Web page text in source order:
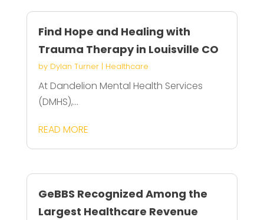
Find Hope and Healing with
Trauma Therapy in Louisville CO
by Dylan Turner| Healthcare
At Dandelion Mental Health Services
(DMHS),...
READ MORE
GeBBS Recognized Among the
Largest Healthcare Revenue